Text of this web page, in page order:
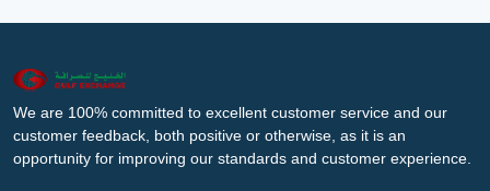
We are 100% committed to excellent customer service and our
customer feedback, both positive or otherwise, as it is an
opportunity for improving our standards and customer experience.